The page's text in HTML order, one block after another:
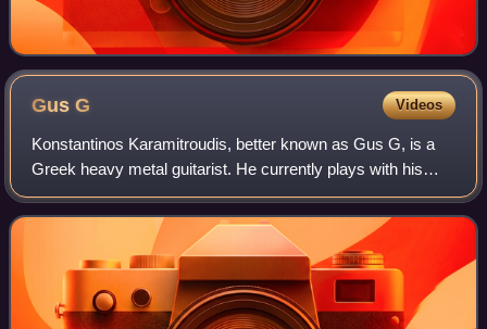
GusG Videos
Konstantinos Karamitroudis, better known as Gus G, is a
Greek heavy metal guitarist. He currently plays with his
band Firewind. He has also played in Mystic Prophecy,
Nightrage, Arch Enemy, Dream Evil